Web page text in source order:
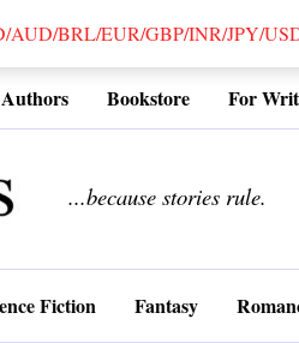
BRL/EUR/GBP/INR/JPY/
Bookstore For
...because stories rule.
Fiction Fantasy